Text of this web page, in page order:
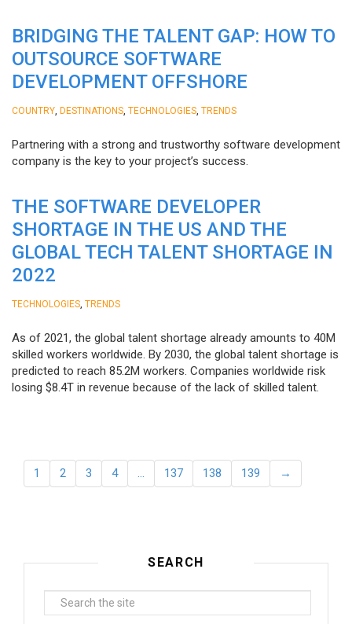
BRIDGING THE TALENT GAP: HOW TO
OUTSOURCE SOFTWARE
DEVELOPMENT OFFSHORE
COUNTRY DESTINATIONS TECHNOLOGIES TRENDS
Partnering with a strong and trustworthy software development
company is the key to your project’s success.
THE SOFTWARE DEVELOPER
SHORTAGE IN THE US AND THE
GLOBAL TECH TALENT SHORTAGE IN
2022
TECHNOLOGIES TRENDS
As of 2021, the global talent shortage already amounts to 40M
skilled workers worldwide. By 2030, the global talent shortage is
predicted to reach 85.2M workers. Сompanies worldwide risk
losing $8.4T in revenue because of the lack of skilled talent.
1 2 3 4 … 137 138 139 →
SEARCH